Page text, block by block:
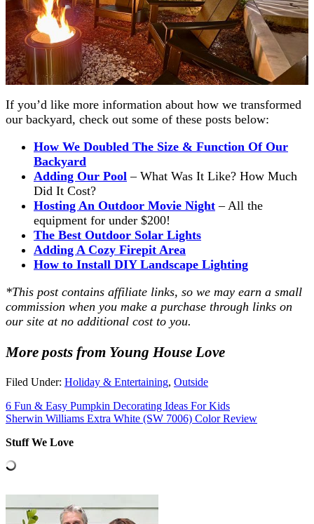
If you’d like more information about how we transformed
our backyard, check out some of these posts below:
How We Doubled The Size & Function Of Our
Backyard
Adding Our Pool – What Was It Like? How Much
Did It Cost?
Hosting An Outdoor Movie Night – All the
equipment for under $200!
The Best Outdoor Solar Lights
Adding A Cozy Firepit Area
How to Install DIY Landscape Lighting
*This post contains affiliate links, so we may earn a small
commission when you make a purchase through links on
our site at no additional cost to you.
More posts from Young House Love
Filed Under: Holiday & Entertaining, Outside
6 Fun & Easy Pumpkin Decorating Ideas For Kids
Sherwin Williams Extra White (SW 7006) Color Review
Stuff We Love